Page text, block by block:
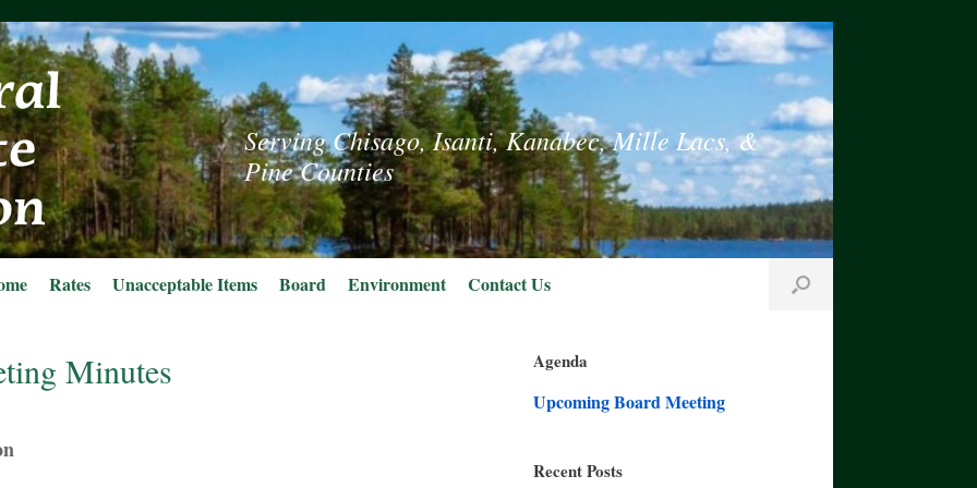
Serving Chisago, Isanti, Kanabec, Mille Lacs, &
Pine Counties
Rates Unacceptable Items Board Environment Contact Us
Minutes Agenda
Upcoming Board Meeting
Recent Posts